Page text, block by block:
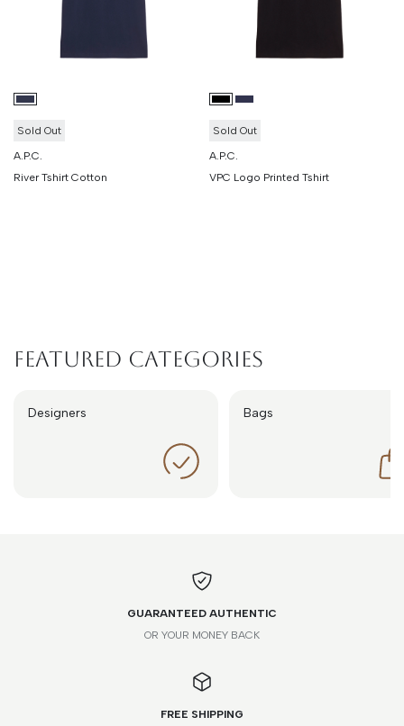
Sold Out
A.P.C.
River Tshirt Cotton
Sold Out
A.P.C.
VPC Logo Printed Tshirt
Featured Categories
Designers Bags
GUARANTEED AUTHENTIC
OR YOUR MONEY BACK
FREE SHIPPING